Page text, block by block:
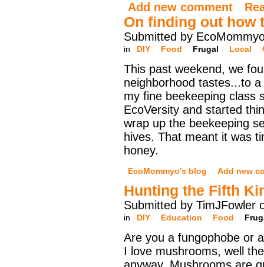
Add new comment
On finding out how
Submitted by
in DIY Food Frugal Local
This past weekend, we
neighborhood tastes...to
my fine beekeeping class
EcoVersity and started
wrap up the beekeeping
hives. That meant it was
honey.
EcoMommyo's blog Add new
Hunting the Fifth
Submitted by TimJFowler
in DIY Education Food
Are you a fungophobe or
I love mushrooms, well